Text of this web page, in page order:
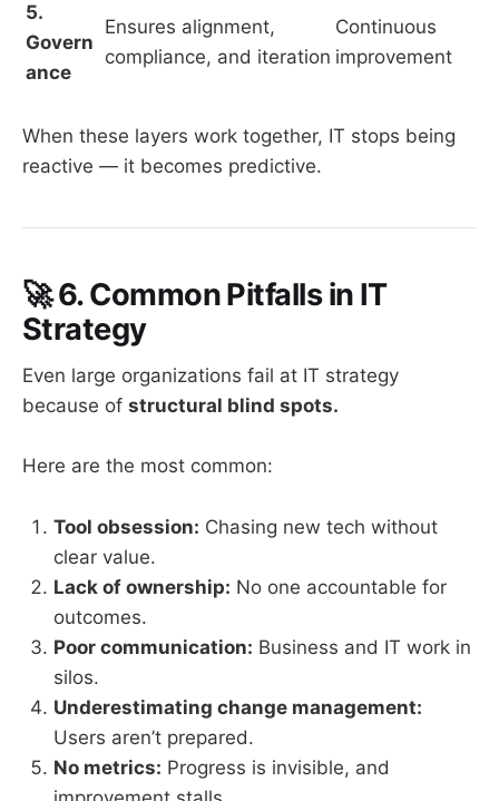
5.
Govern
ance
Ensures alignment,
compliance, and iteration
Continuous
improvement
When these layers work together, IT stops being
reactive — it becomes predictive.
🚀6. Common Pitfalls in IT
Strategy
Even large organizations fail at IT strategy
because of structural blind spots.
Here are the most common:
Tool obsession: Chasing new tech without
clear value.
Lack of ownership: No one accountable for
outcomes.
Poor communication: Business and IT work in
silos.
Underestimating change management:
Users aren’t prepared.
No metrics: Progress is invisible, and